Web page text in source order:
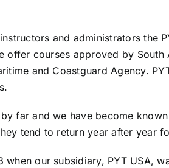
and administrators the
offer courses approved by
and Coastguard Agency.
far and we have become
tend to return year after year
when our subsidiary, PYT USA,